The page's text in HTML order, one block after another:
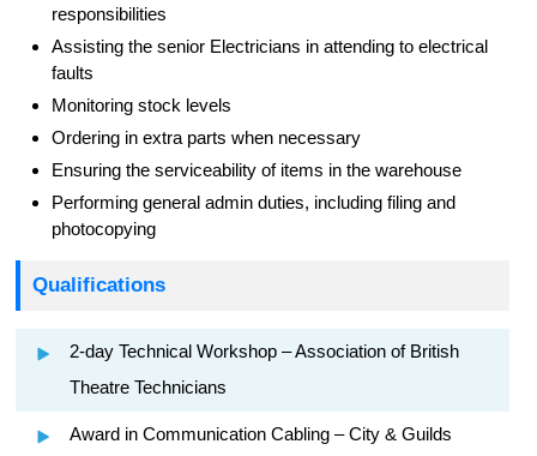
responsibilities
Assisting the senior Electricians in attending to electrical
faults
Monitoring stock levels
Ordering in extra parts when necessary
Ensuring the serviceability of items in the warehouse
Performing general admin duties, including filing and
photocopying
Qualifications
2-day Technical Workshop – Association of British
Theatre Technicians
Award in Communication Cabling – City & Guilds